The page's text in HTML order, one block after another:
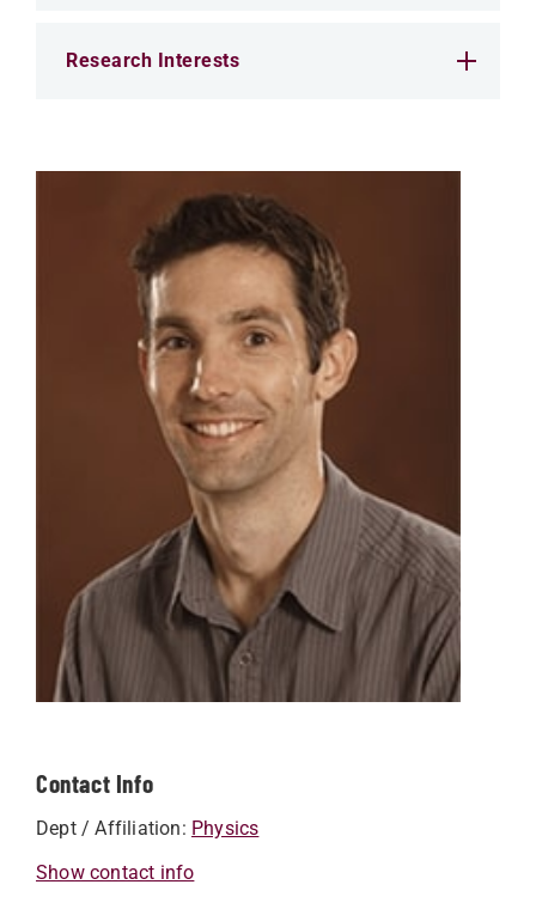
Contact Info
Dept / Affiliation: Physics
Show contact info
Research Interests